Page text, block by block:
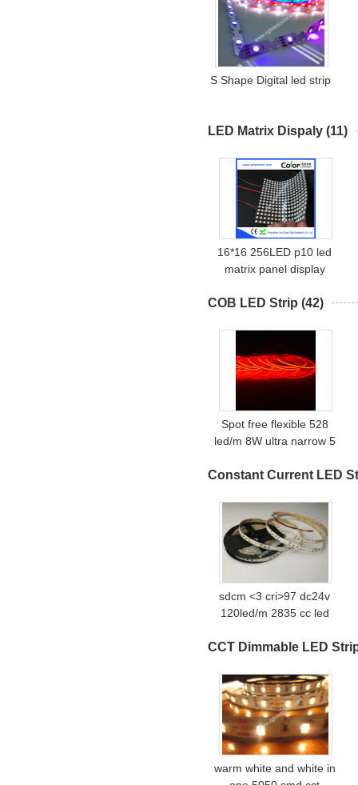
S Shape Digital led strip
LED Matrix Dispaly (11)
16*16 256LED p10 led
matrix panel display
COB LED Strip (42)
Spot free flexible 528
led/m 8W ultra narrow 5
FOB COB LED strips
Constant Current LED
sdcm <3 cri>97 dc24v
120led/m 2835 cc led
CCT Dimmable LED
warm white and white in